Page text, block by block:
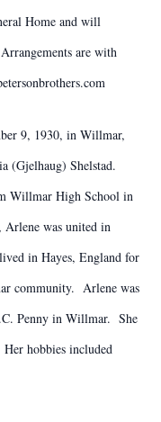
Home and will
are with
9, 1930, in Willmar,
(Gjelhaug) Shelstad.
Willmar High School in
was united in
in Hayes, England for
community. Arlene was
Penny in Willmar. She
hobbies included